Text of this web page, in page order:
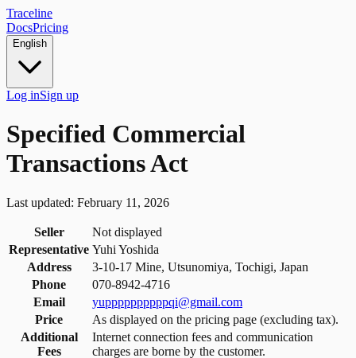
Traceline
DocsPricing
English
Log inSign up
Specified Commercial
Transactions Act
Last updated: February 11, 2026
Seller
Not displayed
Representative Yuhi Yoshida
Address
3-10-17 Mine, Utsunomiya, Tochigi, Japan
Phone
070-8942-4716
Email
yuppppppppppqi@gmail.com
Price
As displayed on the pricing page (excluding tax).
Additional
Fees
Internet connection fees and communication
charges are borne by the customer.